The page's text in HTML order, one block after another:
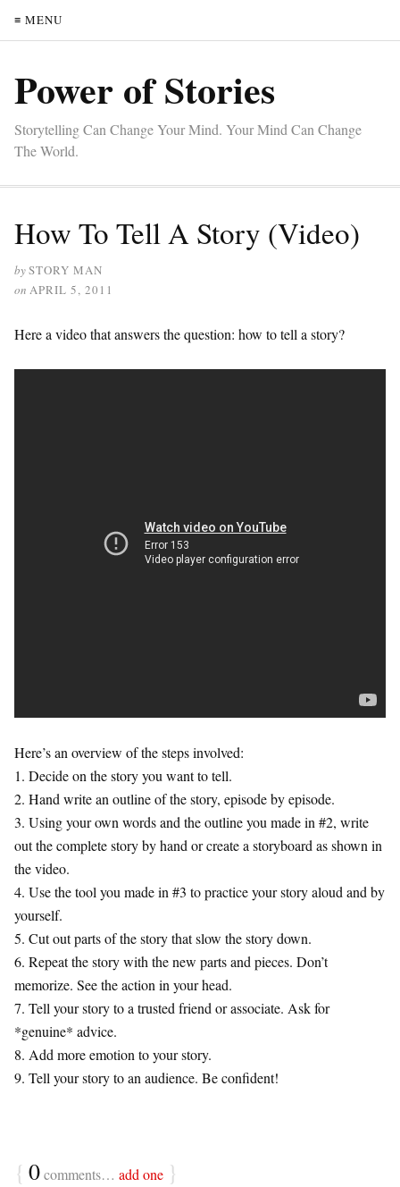
≡ MENU
Power of Stories
Storytelling Can Change Your Mind. Your Mind Can Change
The World.
How To Tell A Story (Video)
bySTORY MAN
on APRIL 5, 2011
Here a video that answers the question: how to tell a story?
Here’s an overview of the steps involved:
1. Decide on the story you want to tell.
2. Hand write an outline of the story, episode by episode.
3. Using your own words and the outline you made in #2, write
out the complete story by hand or create a storyboard as shown in
the video.
4. Use the tool you made in #3 to practice your story aloud and by
yourself.
5. Cut out parts of the story that slow the story down.
6. Repeat the story with the new parts and pieces. Don’t
memorize. See the action in your head.
7. Tell your story to a trusted friend or associate. Ask for
*genuine* advice.
8. Add more emotion to your story.
9. Tell your story to an audience. Be confident!
{ 0comments… add one }